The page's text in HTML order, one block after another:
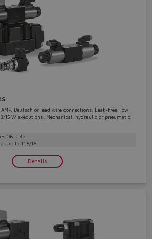
Deutsch or lead wire connections. Leak-free, low
15 W executions. Mechanical, hydraulic or pneumatic
06 ÷ 32
up to 1" 5/16
Details